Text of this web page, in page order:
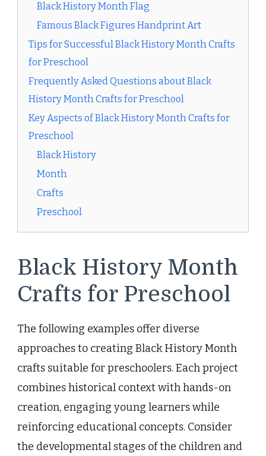
Black History Month Flag
Famous Black Figures Handprint Art
Tips for Successful Black History Month Crafts
for Preschool
Frequently Asked Questions about Black
History Month Crafts for Preschool
Key Aspects of Black History Month Crafts for
Preschool
Black History
Month
Crafts
Preschool
Black History Month
Crafts for Preschool
The following examples offer diverse
approaches to creating Black History Month
crafts suitable for preschoolers. Each project
combines historical context with hands-on
creation, engaging young learners while
reinforcing educational concepts. Consider
the developmental stages of the children and